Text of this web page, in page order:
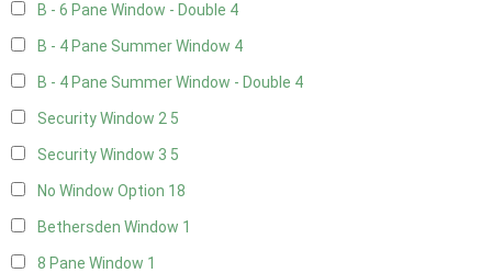
B - 6 Pane Window - Double 4
B - 4 Pane Summer Window 4
B - 4 Pane Summer Window - Double 4
Security Window 2 5
Security Window 3 5
No Window Option 18
Bethersden Window 1
8 Pane Window 1